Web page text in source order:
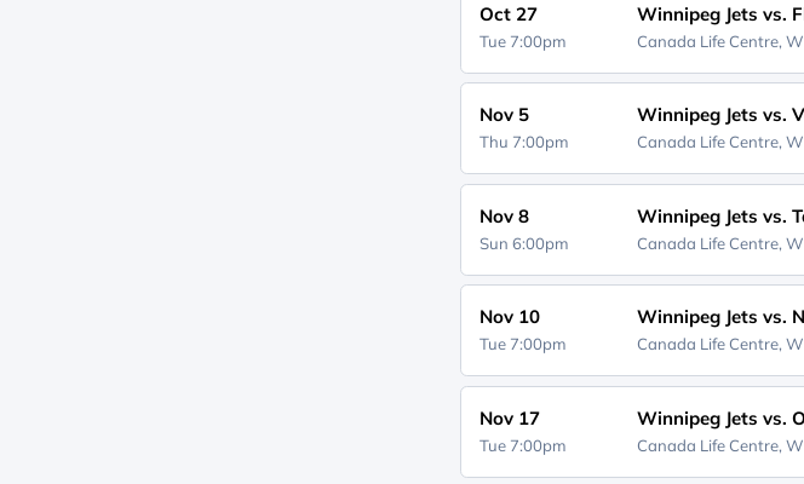
Oct 27
Tue 7:00pm
Winnipeg Jets vs.
Canada Life Centre,
Nov 5
Thu 7:00pm
Winnipeg Jets vs.
Canada Life Centre,
Nov 8
Sun 6:00pm
Winnipeg Jets vs.
Canada Life Centre,
Nov 10
Tue 7:00pm
Winnipeg Jets vs.
Canada Life Centre,
Nov 17
Tue 7:00pm
Winnipeg Jets vs.
Canada Life Centre,